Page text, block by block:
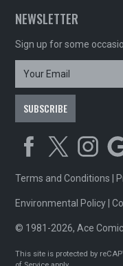
NEWSLETTER
Sign up for some
Terms and Conditions
Environmental Policy |
© 1981-2026, Ace
This site is protected by